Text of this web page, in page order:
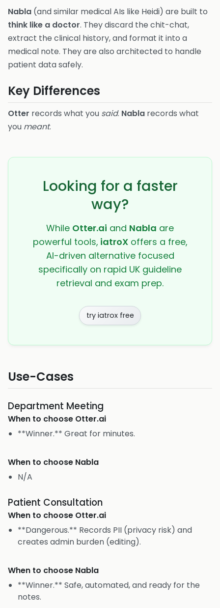
Nabla (and similar medical AIs like Heidi) are built to
think like a doctor. They discard the chit-chat,
extract the clinical history, and format it into a
medical note. They are also architected to handle
patient data safely.
Key Differences
Otter records what you said. Nabla records what
you meant.
Looking for a faster
way?
While Otter.ai and Nabla are
powerful tools, iatroXoffers a free,
AI-driven alternative focused
specifically on rapid UK guideline
retrieval and exam prep.
try iatrox free
Use-Cases
Department Meeting
When to choose Otter.ai
**Winner.** Great for minutes.
When to choose Nabla
N/A
Patient Consultation
When to choose Otter.ai
**Dangerous.** Records PII (privacy risk) and
creates admin burden (editing).
When to choose Nabla
**Winner.** Safe, automated, and ready for the
notes.